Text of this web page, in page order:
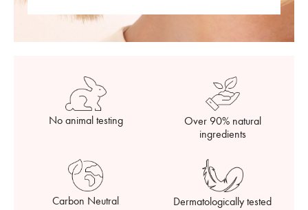
No animal testing
Over 90% natural
ingredients
Carbon Neutral Dermatologically tested